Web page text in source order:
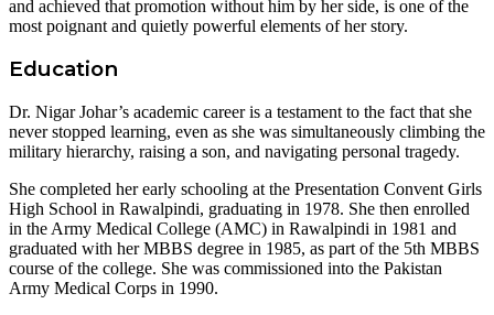
and achieved that promotion without him by her side, is one of the
most poignant and quietly powerful elements of her story.
Education
Dr. Nigar Johar’s academic career is a testament to the fact that she
never stopped learning, even as she was simultaneously climbing the
military hierarchy, raising a son, and navigating personal tragedy.
She completed her early schooling at the Presentation Convent Girls
High School in Rawalpindi, graduating in 1978. She then enrolled
in the Army Medical College (AMC) in Rawalpindi in 1981 and
graduated with her MBBS degree in 1985, as part of the 5th MBBS
course of the college. She was commissioned into the Pakistan
Army Medical Corps in 1990.